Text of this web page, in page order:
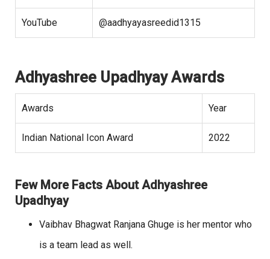
YouTube @aadhyayasreedid1315
Adhyashree Upadhyay Awards
Awards Year
Indian National Icon Award 2022
Few More Facts About Adhyashree
Upadhyay
Vaibhav Bhagwat Ranjana Ghuge is her mentor who
is a team lead as well.